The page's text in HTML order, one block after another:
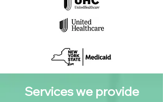
Services we provide